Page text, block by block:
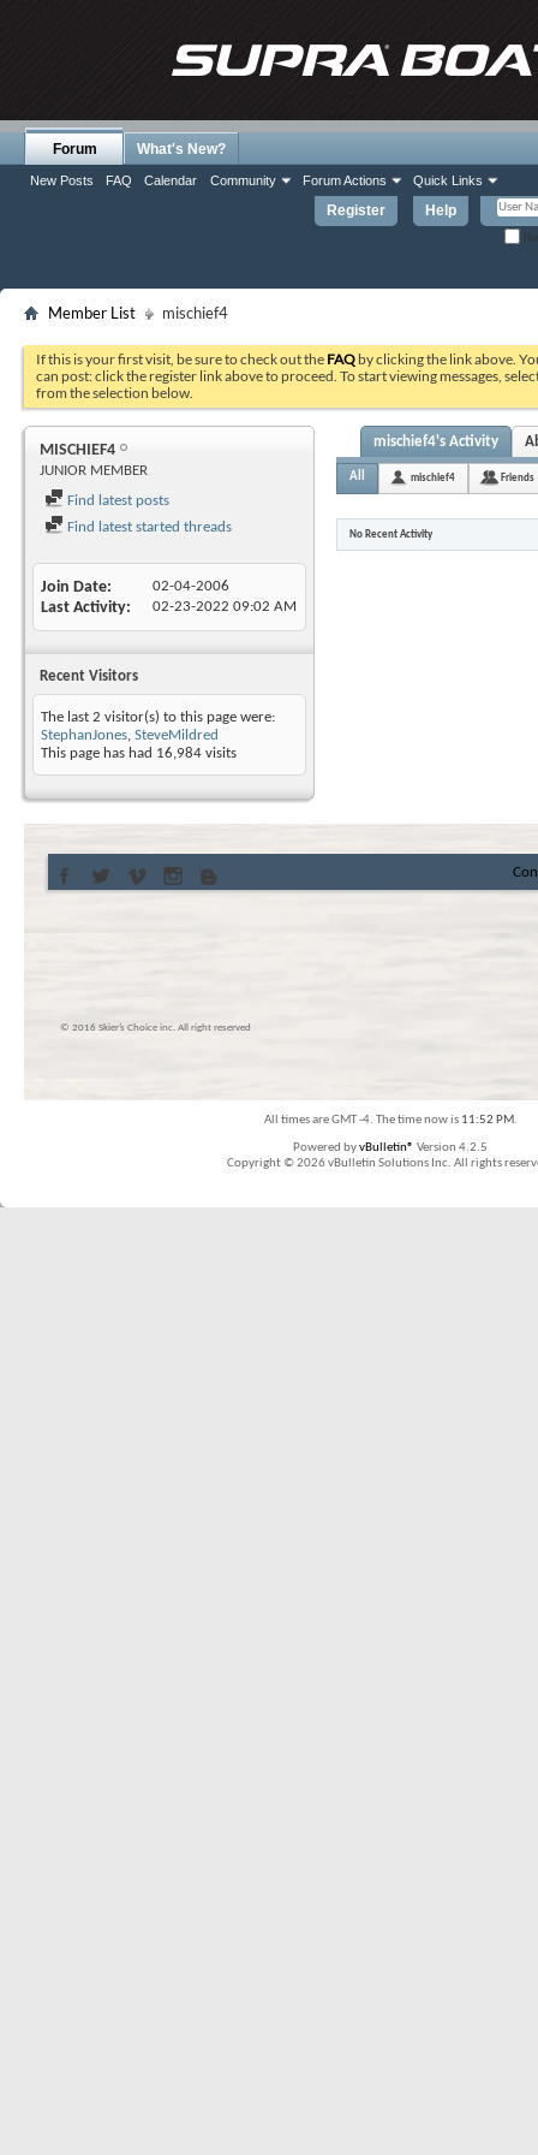
Register Help
Forum
New Posts FAQ Calendar Community Forum Actions Quick Links
What's New?
Member List mischief4
If this is your first visit, be sure to check out the FAQ by clicking the link above.
can post: click the register link above to proceed. To start viewing messages,
from the selection below.
MISCHIEF4
JUNIOR MEMBER
Find latest posts
Find latest started threads
Join Date 02-04-2006
Last Activity 02-23-2022 09:02 AM
Recent Visitors
The last 2 visitor(s) to this page were:
StephanJones, SteveMildred
This page has had 16,984 visits
mischief4's Activity
All mischief4 Friends
No Recent Activity
© 2016 Skier’s Choice inc. All right reserved
All times are GMT -4. The time now is 11:52 PM.
Powered byvBulletin® Version 4.2.5
Copyright © 2026 vBulletin Solutions Inc. All rights